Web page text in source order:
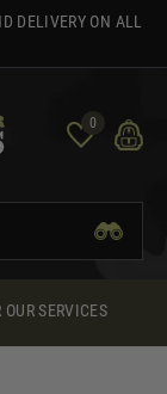
DELIVERY ON ALL
0
SERVICES